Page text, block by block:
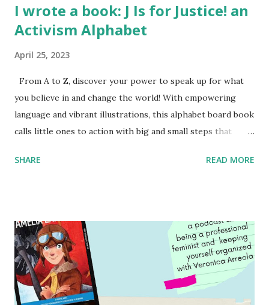
I wrote a book: J Is for Justice! an
Activism Alphabet
April 25, 2023
From A to Z, discover your power to speak up for what
you believe in and change the world! With empowering
language and vibrant illustrations, this alphabet board book
calls little ones to action with big and small steps that
generation of activists. Written by Veronica I. Arreola
SHARE READ MORE